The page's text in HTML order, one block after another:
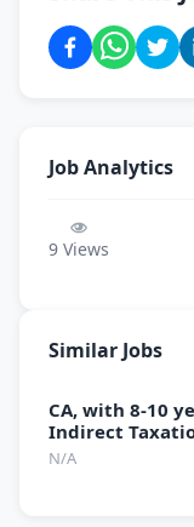
Job Analytics
9 Views
Similar Jobs
CA, with 8-10
Indirect
N/A